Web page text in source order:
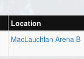
Location
MacLauchlan Arena B